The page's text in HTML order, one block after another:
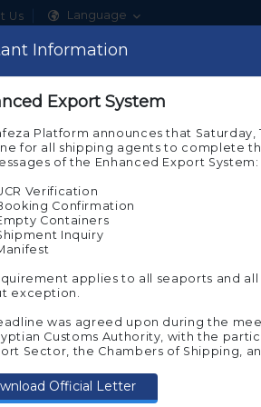
Us Language
About Nafeza
Know
(e-KYC)
note
to the experimental
note that you are on the beta
you to experience customs
Nafeza
experimental environment requires
try and implement the electronic
environment, press “Agree”
If you wish to move to Nafeza(the
environment for transactions), click
following link
Information
Export System
Platform announces that Saturday,
for all shipping agents to complete
of the Enhanced Export System:
Verification
Confirmation
Containers
Inquiry
applies to all seaports and
exception.
was agreed upon during the
Customs Authority, with the
Sector, the Chambers of Shipping,
Official Letter